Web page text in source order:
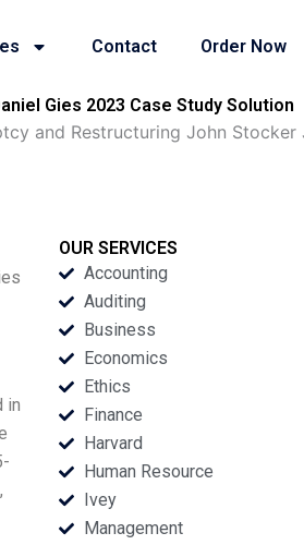
Contact Order Now
Gies 2023 Case Study Solution
and Restructuring John Stocker
in
OUR SERVICES
Accounting
Auditing
Business
Economics
Ethics
Finance
Harvard
Human Resource
Ivey
Management